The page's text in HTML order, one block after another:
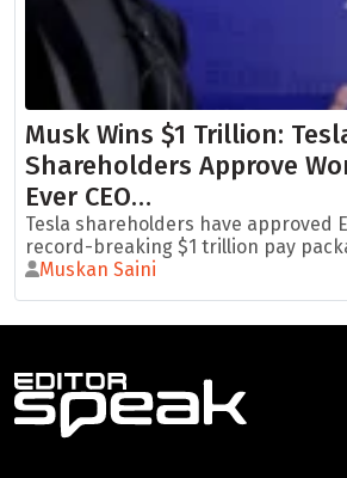
Musk Wins $1 Trillion:
Shareholders Approve
Ever CEO…
Tesla shareholders have approved
record-breaking $1 trillion pay
Muskan Saini